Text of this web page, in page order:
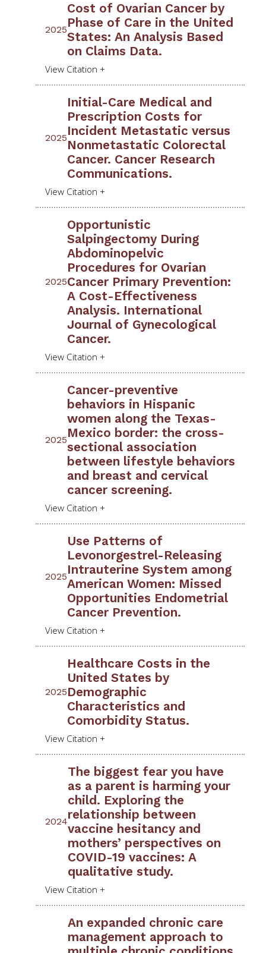
2025
Cost of Ovarian Cancer by
Phase of Care in the United
States: An Analysis Based
on Claims Data.
2025
Initial-Care Medical and
Prescription Costs for
Incident Metastatic versus
Nonmetastatic Colorectal
Cancer. Cancer Research
Communications.
2025
Opportunistic
Salpingectomy During
Abdominopelvic
Procedures for Ovarian
Cancer Primary Prevention:
A Cost-Effectiveness
Analysis. International
Journal of Gynecological
Cancer.
2025
Cancer-preventive
behaviors in Hispanic
women along the Texas-
Mexico border: the cross-
sectional association
between lifestyle behaviors
and breast and cervical
cancer screening.
2025
Use Patterns of
Levonorgestrel-Releasing
Intrauterine System among
American Women: Missed
Opportunities Endometrial
Cancer Prevention.
2025
Healthcare Costs in the
United States by
Demographic
Characteristics and
Comorbidity Status.
2024
The biggest fear you have
as a parent is harming your
child. Exploring the
relationship between
vaccine hesitancy and
mothers’ perspectives on
COVID-19 vaccines: A
qualitative study.
An expanded chronic care
management approach to